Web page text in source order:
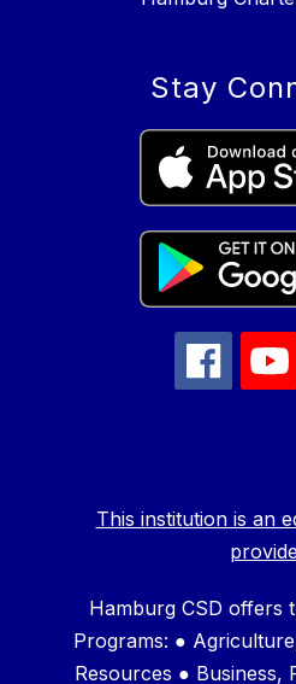
Stay
This institution is an
Hamburg CSD offers
Programs: ●
Resources ● Business,